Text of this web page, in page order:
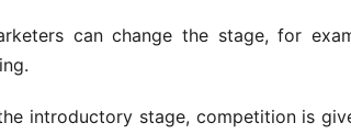
can change the stage, for
introductory stage, competition is